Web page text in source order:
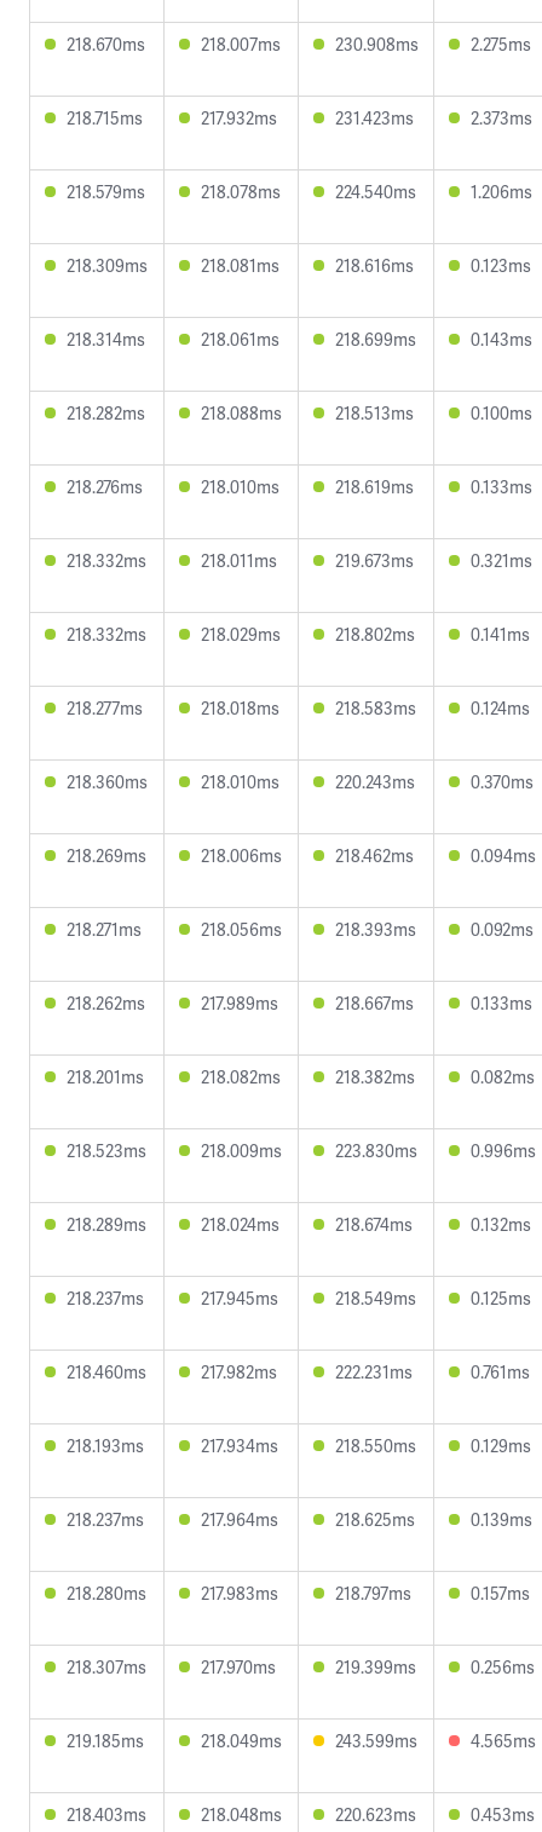
218.670ms 218.007ms 230.908ms 2.275ms
218.715ms 217.932ms 231.423ms 2.373ms
218.579ms 218.078ms 224.540ms 1.206ms
218.309ms 218.081ms 218.616ms 0.123ms
218.314ms 218.061ms 218.699ms 0.143ms
218.282ms 218.088ms 218.513ms 0.100ms
218.276ms 218.010ms 218.619ms 0.133ms
218.332ms 218.011ms 219.673ms 0.321ms
218.332ms 218.029ms 218.802ms 0.141ms
218.277ms 218.018ms 218.583ms 0.124ms
218.360ms 218.010ms 220.243ms 0.370ms
218.269ms 218.006ms 218.462ms 0.094ms
218.271ms 218.056ms 218.393ms 0.092ms
218.262ms 217.989ms 218.667ms 0.133ms
218.201ms 218.082ms 218.382ms 0.082ms
218.523ms 218.009ms 223.830ms 0.996ms
218.289ms 218.024ms 218.674ms 0.132ms
218.237ms 217.945ms 218.549ms 0.125ms
218.460ms 217.982ms 222.231ms 0.761ms
218.193ms 217.934ms 218.550ms 0.129ms
218.237ms 217.964ms 218.625ms 0.139ms
218.280ms 217.983ms 218.797ms 0.157ms
218.307ms 217.970ms 219.399ms 0.256ms
219.185ms 218.049ms 243.599ms 4.565ms
218.403ms 218.048ms 220.623ms 0.453ms